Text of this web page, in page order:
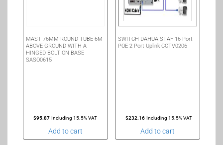
MAST 76MM ROUND TUBE 6M
ABOVE GROUND WITH A
HINGED BOLT ON BASE
SASO0615
$95.87 Including 15.5% VAT
Add to cart
SWITCH DAHUA STAF 16 Port
POE 2 Port Uplink CCTV0206
$232.16 Including 15.5% VAT
Add to cart